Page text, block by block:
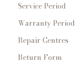
Service Period
Warranty Period
Repair Centres
Return Form